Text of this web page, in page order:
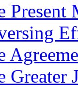
Present
Greater